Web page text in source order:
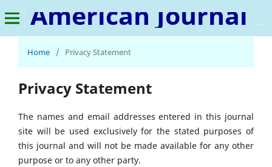
American Journal of Data Science and Artificial Intelligence
Home / Privacy Statement
Privacy Statement
The names and email addresses entered in this journal
site will be used exclusively for the stated purposes of
this journal and will not be made available for any other
purpose or to any other party.